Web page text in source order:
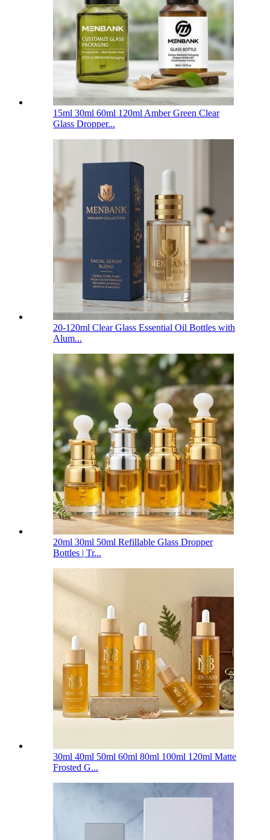
15ml 30ml 60ml 120ml Amber Green Clear
Glass Dropper...
20-120ml Clear Glass Essential Oil Bottles with
Alum...
20ml 30ml 50ml Refillable Glass Dropper
Bottles | Tr...
30ml 40ml 50ml 60ml 80ml 100ml 120ml Matte
Frosted G...